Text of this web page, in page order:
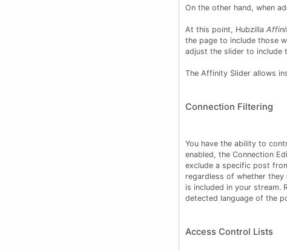
On the other hand, when
At this point, Hubzilla
the page to include those
adjust the slider to include
The Affinity Slider allows
Connection Filtering
You have the ability to
enabled, the Connection
exclude a specific post
regardless of whether
is included in your stream.
detected language of the
Access Control Lists